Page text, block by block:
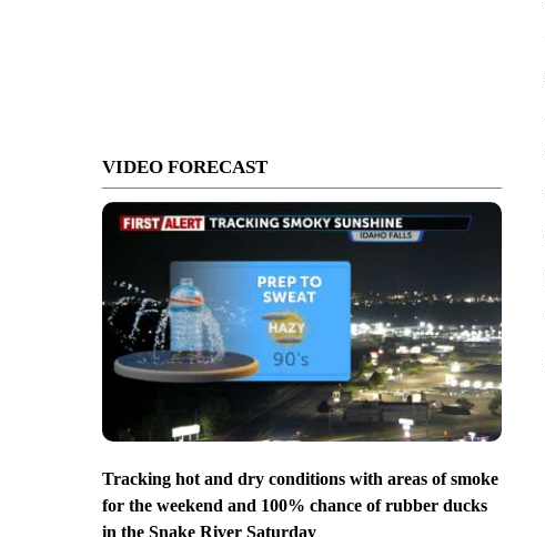
VIDEO FORECAST
Tracking hot and dry conditions with areas of smoke
for the weekend and 100% chance of rubber ducks
in the Snake River Saturday